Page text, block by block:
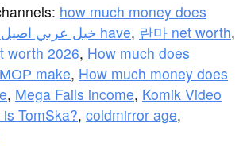
how much money does
Arabian horses خيل عربي اصيل have, 란마 net worth,
worth 2026, How much does
make, How much money does
, Mega Fails income, Komik Video
TomSka?, coldmirror age,